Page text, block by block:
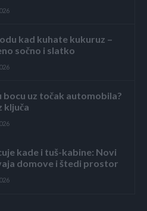
kad kuhate kukuruz –
sočno i slatko
uz točak automobila?
ključa
kade i tuš-kabine: Novi
domove i štedi prostor